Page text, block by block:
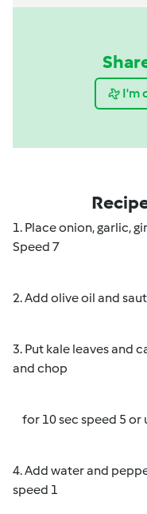
I'm
1. Place onion, garlic,
Speed 7
2. Add olive oil and
3. Put kale leaves and
and chop
for 10 sec speed 5 or
4. Add water and
speed 1